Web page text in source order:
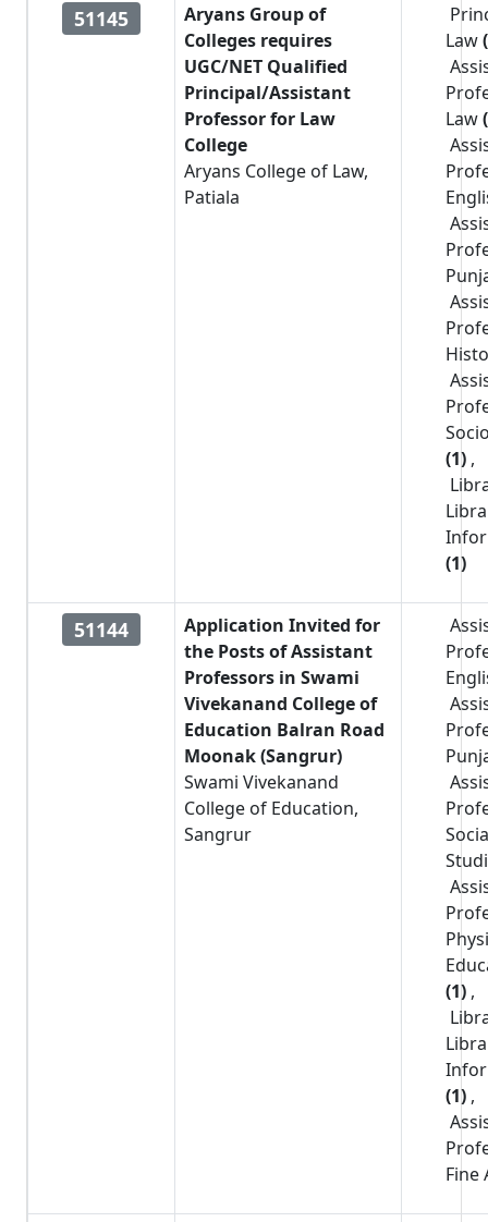
51145
Aryans Group of
Colleges requires
UGC/NET Qualified
Principal/Assistant
Professor for Law
College
Aryans College of Law,
Patiala
Law
Law
(1) ,
(1)
51144
Application Invited for
the Posts of Assistant
Professors in Swami
Vivekanand College of
Education Balran Road
Moonak (Sangrur)
Swami Vivekanand
College of Education,
Sangrur
(1) ,
(1) ,
Fine